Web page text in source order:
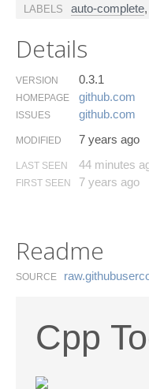
LABELS auto-complete,
Details
VERSION 0.3.1
HOMEPAGE github.​com
ISSUES github.​com
MODIFIED 7 years ago
LAST SEEN 44 minutes
FIRST SEEN 7 years ago
Readme
SOURCE
Cpp